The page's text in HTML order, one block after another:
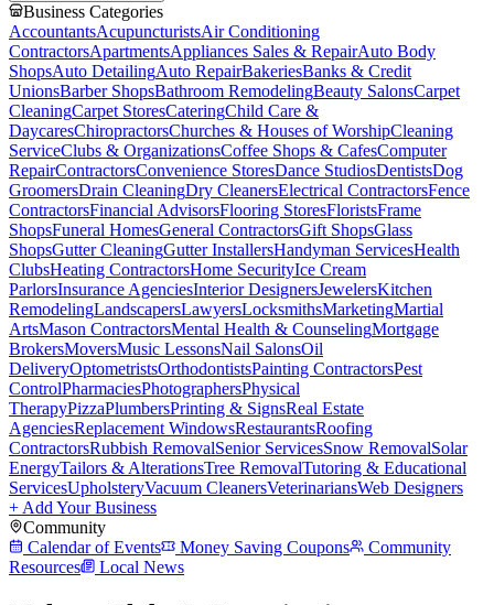
Business Categories
AccountantsAcupuncturistsAir Conditioning
ContractorsApartmentsAppliances Sales & RepairAuto Body
ShopsAuto DetailingAuto RepairBakeriesBanks & Credit
UnionsBarber ShopsBathroom RemodelingBeauty SalonsCarpet
CleaningCarpet StoresCateringChild Care &
DaycaresChiropractorsChurches & Houses of WorshipCleaning
ServiceClubs & OrganizationsCoffee Shops & CafesComputer
RepairContractorsConvenience StoresDance StudiosDentistsDog
GroomersDrain CleaningDry CleanersElectrical ContractorsFence
ContractorsFinancial AdvisorsFlooring StoresFloristsFrame
ShopsFuneral HomesGeneral ContractorsGift ShopsGlass
ShopsGutter CleaningGutter InstallersHandyman ServicesHealth
ClubsHeating ContractorsHome SecurityIce Cream
ParlorsInsurance AgenciesInterior DesignersJewelersKitchen
RemodelingLandscapersLawyersLocksmithsMarketingMartial
ArtsMason ContractorsMental Health & CounselingMortgage
BrokersMoversMusic LessonsNail SalonsOil
DeliveryOptometristsOrthodontistsPainting ContractorsPest
ControlPharmaciesPhotographersPhysical
TherapyPizzaPlumbersPrinting & SignsReal Estate
AgenciesReplacement WindowsRestaurantsRoofing
ContractorsRubbish RemovalSenior ServicesSnow RemovalSolar
EnergyTailors & AlterationsTree RemovalTutoring & Educational
ServicesUpholsteryVacuum CleanersVeterinariansWeb Designers
+ Add Your Business
Community
Calendar of Events
Money Saving Coupons
Community
Resources
Local News